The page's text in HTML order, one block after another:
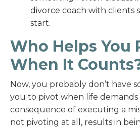
divorce coach with clients
start.
Who Helps You
When It
Now, you probably don’t have
you to pivot when life demands
consequence of executing a
not pivoting at all, results in